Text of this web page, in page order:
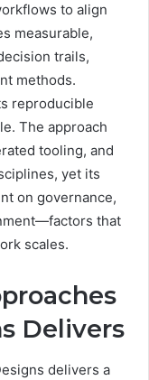
to align
measurable,
trails,
methods.
reproducible
The approach
tooling, and
yet its
on governance,
that
scales.
Delivers
delivers a